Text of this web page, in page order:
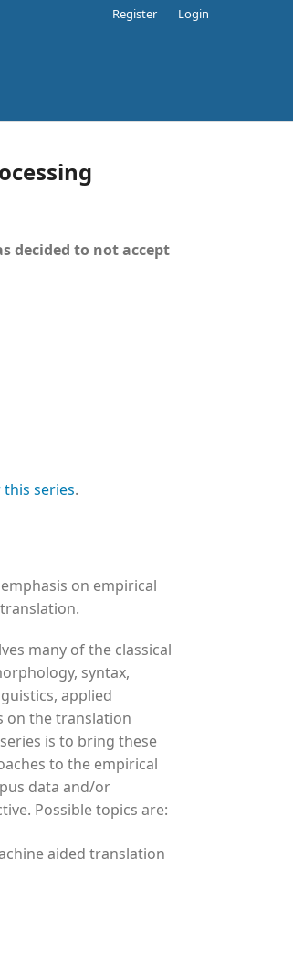
Register Login
decided to not accept
series.
on empirical
many of the classical
syntax,
applied
on the translation
is to bring these
to the empirical
data and/or
Possible topics are:
aided translation